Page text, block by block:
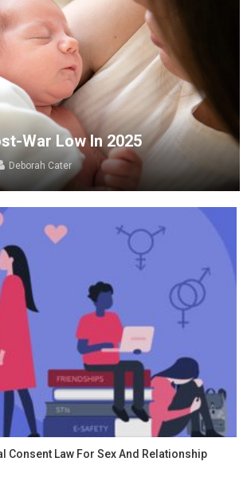
War Low In 2025
Deborah Cater
Consent Law For Sex And Relationship